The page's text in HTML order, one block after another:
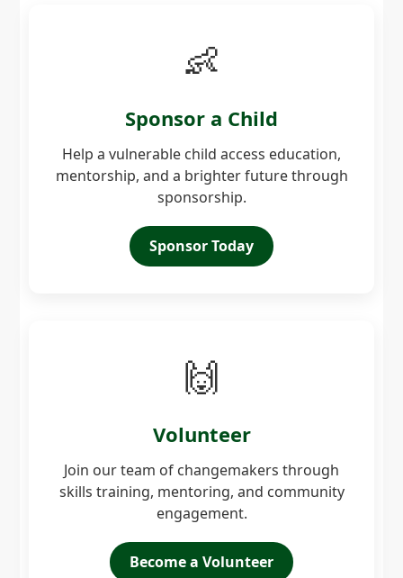
👶
Sponsor a Child
Help a vulnerable child access education,
mentorship, and a brighter future through
sponsorship.
Sponsor Today
🙌
Volunteer
Join our team of changemakers through
skills training, mentoring, and community
engagement.
Become a Volunteer